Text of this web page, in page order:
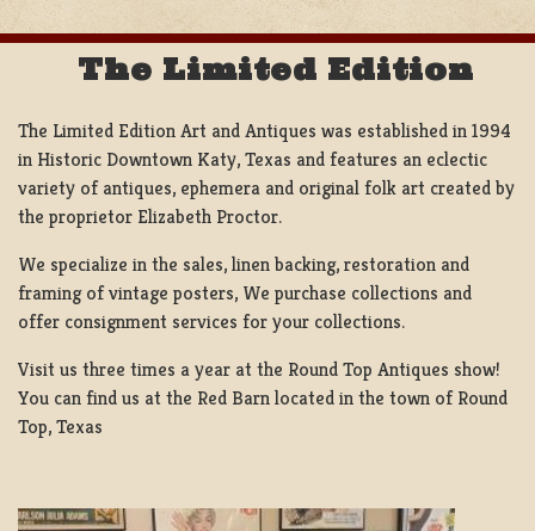
The Limited Edition
The Limited Edition Art and Antiques was established in 1994
in Historic Downtown Katy, Texas and features an eclectic
variety of antiques, ephemera and original folk art created by
the proprietor Elizabeth Proctor.
We specialize in the sales, linen backing, restoration and
framing of vintage posters, We purchase collections and
offer consignment services for your collections.
Visit us three times a year at the Round Top Antiques show!
You can find us at the Red Barn located in the town of Round
Top, Texas